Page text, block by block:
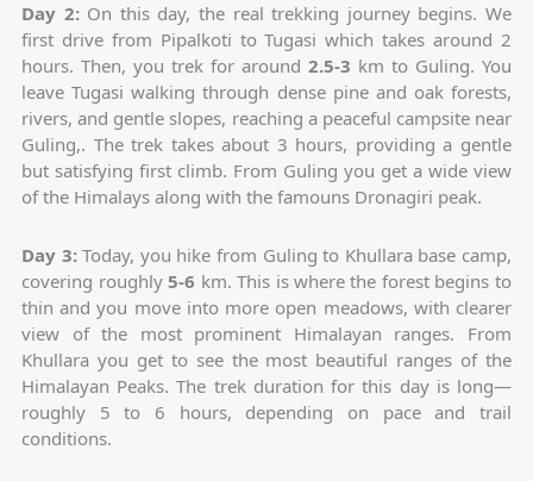
Day 2:On this day, the real trekking journey begins. We
first drive from Pipalkoti to Tugasi which takes around 2
hours. Then, you trek for around 2.5-3 km to Guling. You
leave Tugasi walking through dense pine and oak forests,
rivers, and gentle slopes, reaching a peaceful campsite near
Guling,. The trek takes about 3 hours, providing a gentle
but satisfying first climb. From Guling you get a wide view
of the Himalays along with the famouns Dronagiri peak.
Day 3:Today, you hike from Guling to Khullara base camp,
covering roughly5-6 km. This is where the forest begins to
thin and you move into more open meadows, with clearer
view of the most prominent Himalayan ranges. From
Khullara you get to see the most beautiful ranges of the
Himalayan Peaks. The trek duration for this day is long—
roughly 5 to 6 hours, depending on pace and trail
conditions.